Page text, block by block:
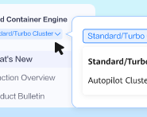
Creating
Updated on 2026-
Scenarios